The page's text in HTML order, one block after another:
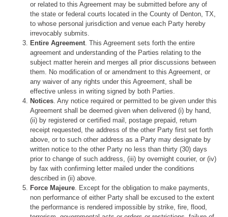
or related to this Agreement may be submitted before any of
the state or federal courts located in the County of Denton, TX,
to whose personal jurisdiction and venue each Party hereby
irrevocably submits.
Entire Agreement. This Agreement sets forth the entire
agreement and understanding of the Parties relating to the
subject matter herein and merges all prior discussions between
them. No modification of or amendment to this Agreement, or
any waiver of any rights under this Agreement, shall be
effective unless in writing signed by both Parties.
Notices. Any notice required or permitted to be given under this
Agreement shall be deemed given when delivered (i) by hand,
(ii) by registered or certified mail, postage prepaid, return
receipt requested, the address of the other Party first set forth
above, or to such other address as a Party may designate by
written notice to the other Party no less than thirty (30) days
prior to change of such address, (iii) by overnight courier, or (iv)
by fax with confirming letter mailed under the conditions
described in (ii) above.
Force Majeure. Except for the obligation to make payments,
non performance of either Party shall be excused to the extent
the performance is rendered impossible by strike, fire, flood,